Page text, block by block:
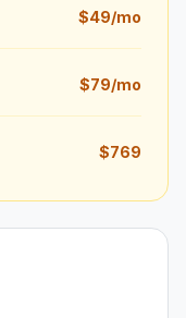
$49/mo
$79/mo
$769